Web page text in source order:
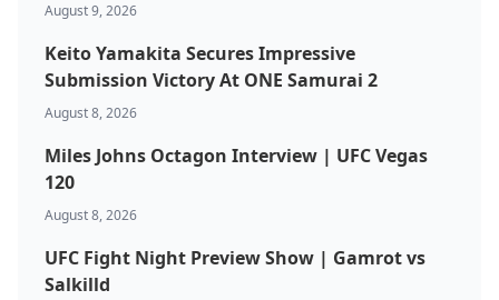
August 9, 2026
Keito Yamakita Secures Impressive
Submission Victory At ONE Samurai 2
August 8, 2026
Miles Johns Octagon Interview | UFC Vegas
120
August 8, 2026
UFC Fight Night Preview Show | Gamrot vs
Salkilld